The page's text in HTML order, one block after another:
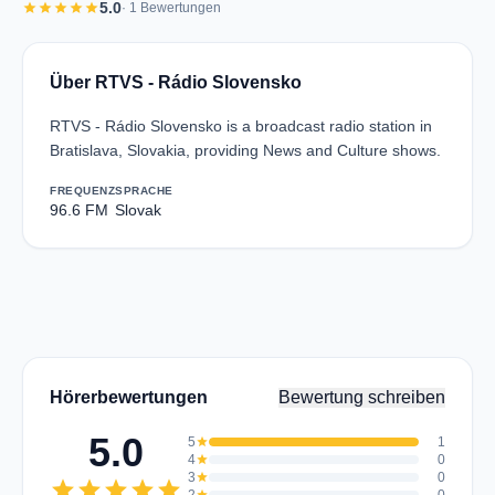
starstarstarstarstar5.0· 1 Bewertungen
Über RTVS - Rádio Slovensko
RTVS - Rádio Slovensko is a broadcast radio station in
Bratislava, Slovakia, providing News and Culture shows.
FREQUENZ
96.6 FM
SPRACHE
Slovak
Hörerbewertungen Bewertung schreiben
5.0 5star
1
4star
0
3star
0